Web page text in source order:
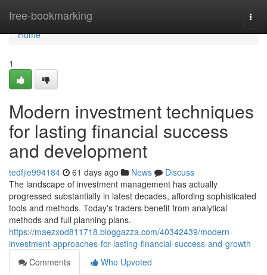
free-bookmarking
Home
Home
1
Modern investment techniques
for lasting financial success
and development
tedfjie994184 61 days ago News
Discuss
The landscape of investment management has actually
progressed substantially in latest decades, affording sophisticated
tools and methods. Today's traders benefit from analytical
methods and full planning plans.
https://maezxod811718.bloggazza.com/40342439/modern-
investment-approaches-for-lasting-financial-success-and-growth
Comments
Who Upvoted